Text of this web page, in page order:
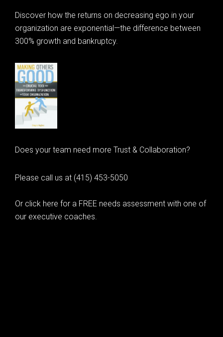
Discover how the returns on decreasing ego in your
organization are exponential—the difference between
300% growth and bankruptcy.
Does your team need more Trust & Collaboration?
Please call us at (415) 453-5050
Or click here for a FREE needs assessment with one of
our executive coaches.